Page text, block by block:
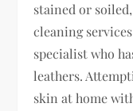
stained or
cleaning
specialist who
leathers.
skin at home